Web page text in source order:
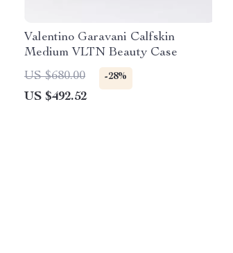
Valentino Garavani Calfskin
Medium VLTN Beauty Case
US $680.00
-28%
US $492.52